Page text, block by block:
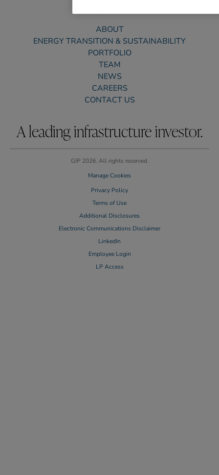
ABOUT
ENERGY TRANSITION & SUSTAINABILITY
PORTFOLIO
TEAM
NEWS
CAREERS
CONTACT US
A leading infrastructure investor.
GIP 2026. All rights reserved.
Manage Cookies
Privacy Policy
Terms of Use
Additional Disclosures
Electronic Communications Disclaimer
LinkedIn
Employee Login
LP Access